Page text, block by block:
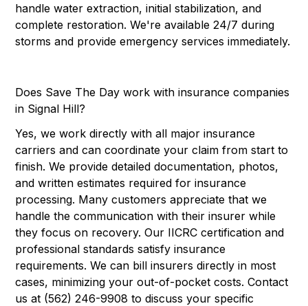
handle water extraction, initial stabilization, and
complete restoration. We're available 24/7 during
storms and provide emergency services immediately.
Does Save The Day work with insurance companies
in Signal Hill?
Yes, we work directly with all major insurance
carriers and can coordinate your claim from start to
finish. We provide detailed documentation, photos,
and written estimates required for insurance
processing. Many customers appreciate that we
handle the communication with their insurer while
they focus on recovery. Our IICRC certification and
professional standards satisfy insurance
requirements. We can bill insurers directly in most
cases, minimizing your out-of-pocket costs. Contact
us at (562) 246-9908 to discuss your specific